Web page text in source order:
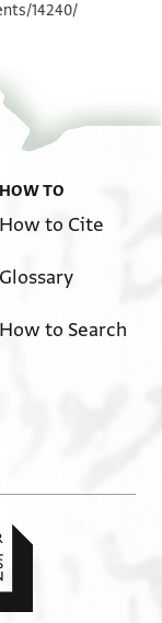
14240/
HOW TO
How to Cite
Glossary
How to Search